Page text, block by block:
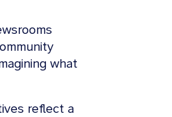
what
reflect a